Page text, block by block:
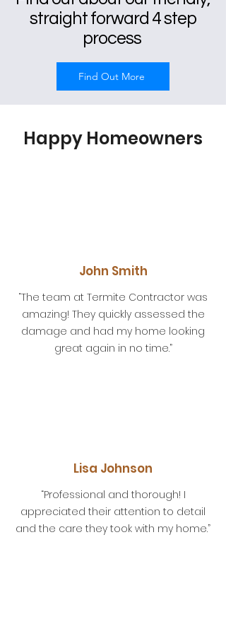
straight forward 4 step
process
Find Out More
Happy Homeowners
John Smith
“The team at Termite Contractor was
amazing! They quickly assessed the
damage and had my home looking
great again in no time.”
Lisa Johnson
“Professional and thorough! I
appreciated their attention to detail
and the care they took with my home.”